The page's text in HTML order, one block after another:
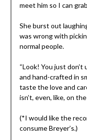
meet him so I can
She burst out
was wrong with
normal people.
“Look! You just
and hand-crafted in
taste the love and
isn’t, even, like, on
(*I would like the
consume Breyer’s.)